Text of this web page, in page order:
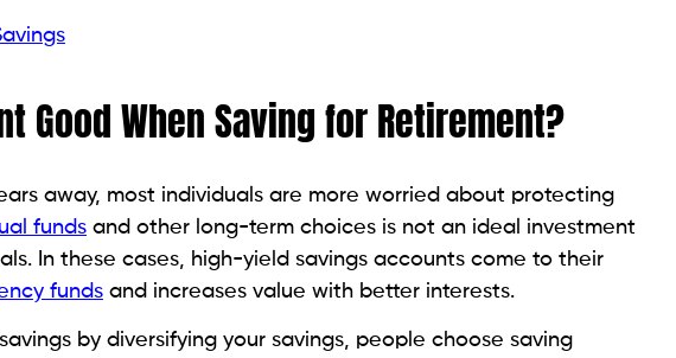
Good When Saving for Retirement?
away, most individuals are more worried about protecting
funds and other long-term choices is not an ideal investment
In these cases, high-yield savings accounts come to their
funds and increases value with better interests.
by diversifying your savings, people choose saving